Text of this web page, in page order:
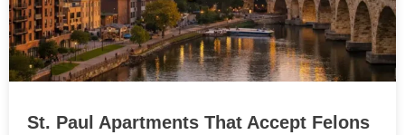
St. Paul Apartments That Accept Felons